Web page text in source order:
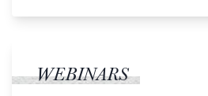
WEBINARS